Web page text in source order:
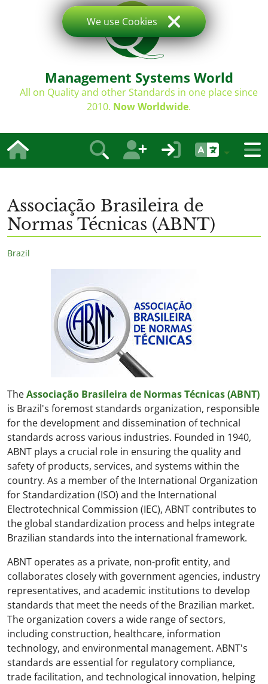
Management Systems World
All on Quality and other Standards in one place since
2010. Now Worldwide.
Associação Brasileira de
Normas Técnicas (ABNT)
Brazil
TheAssociação Brasileira de Normas Técnicas (ABNT)
is Brazil's foremost standards organization, responsible
for the development and dissemination of technical
standards across various industries. Founded in 1940,
ABNT plays a crucial role in ensuring the quality and
safety of products, services, and systems within the
country. As a member of the International Organization
for Standardization (ISO) and the International
Electrotechnical Commission (IEC), ABNT contributes to
the global standardization process and helps integrate
Brazilian standards into the international framework.
ABNT operates as a private, non-profit entity, and
collaborates closely with government agencies, industry
representatives, and academic institutions to develop
standards that meet the needs of the Brazilian market.
The organization covers a wide range of sectors,
including construction, healthcare, information
technology, and environmental management. ABNT's
standards are essential for regulatory compliance,
trade facilitation, and technological innovation, helping
We use Cookies